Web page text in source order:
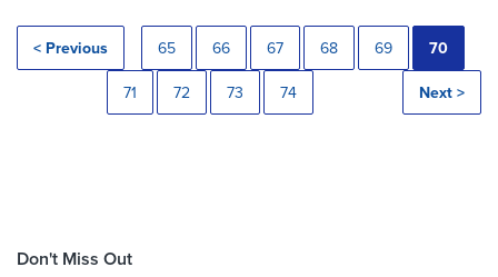
< Previous 65 66 67 68 69 70
71 72 73 74 Next >
Don't Miss Out